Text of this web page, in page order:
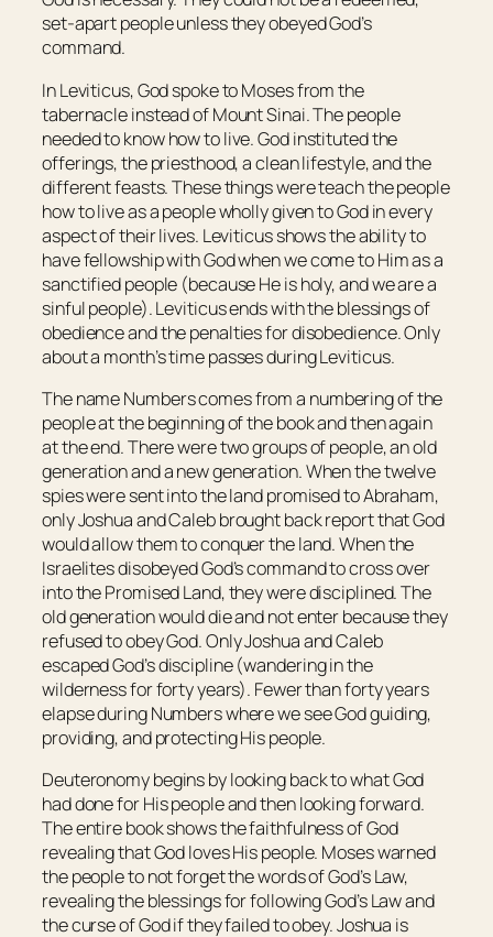
set-apart people unless they obeyed God’s
command.
In Leviticus, God spoke to Moses from the
tabernacle instead of Mount Sinai. The people
needed to know how to live. God instituted the
offerings, the priesthood, a clean lifestyle, and the
different feasts. These things were teach the people
how to live as a people wholly given to God in every
aspect of their lives. Leviticus shows the ability to
have fellowship with God when we come to Him as a
sanctified people (because He is holy, and we are a
sinful people). Leviticus ends with the blessings of
obedience and the penalties for disobedience. Only
about a month’s time passes during Leviticus.
The name Numbers comes from a numbering of the
people at the beginning of the book and then again
at the end. There were two groups of people, an old
generation and a new generation. When the twelve
spies were sent into the land promised to Abraham,
only Joshua and Caleb brought back report that God
would allow them to conquer the land. When the
Israelites disobeyed God’s command to cross over
into the Promised Land, they were disciplined. The
old generation would die and not enter because they
refused to obey God. Only Joshua and Caleb
escaped God’s discipline (wandering in the
wilderness for forty years). Fewer than forty years
elapse during Numbers where we see God guiding,
providing, and protecting His people.
Deuteronomy begins by looking back to what God
had done for His people and then looking forward.
The entire book shows the faithfulness of God
revealing that God loves His people. Moses warned
the people to not forget the words of God’s Law,
revealing the blessings for following God’s Law and
the curse of God if they failed to obey. Joshua is